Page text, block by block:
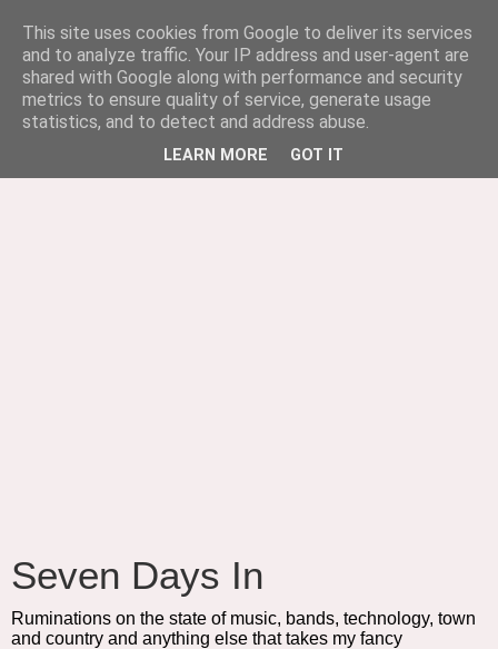
Seven Days In
Ruminations on the state of music, bands, technology, town
and country and anything else that takes my fancy
This site uses cookies from Google to deliver its services
and to analyze traffic. Your IP address and user-agent are
shared with Google along with performance and security
metrics to ensure quality of service, generate usage
statistics, and to detect and address abuse.
LEARN MORE GOT IT